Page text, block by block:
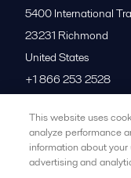
5400 International
23231 Richmond
United States
+1 866 253 2528
All offices
This website uses
analyze performance
information about
advertising and